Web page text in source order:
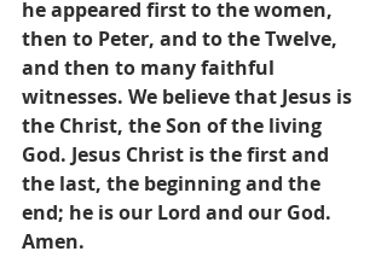
he appeared first to the women,
then to Peter, and to the Twelve,
and then to many faithful
witnesses. We believe that Jesus is
the Christ, the Son of the living
God. Jesus Christ is the first and
the last, the beginning and the
end; he is our Lord and our God.
Amen.